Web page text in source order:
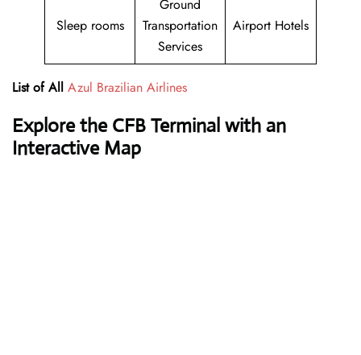
Sleep rooms
Ground
Transportation
Services
Airport Hotels
List of All Azul Brazilian Airlines
Explore the CFB Terminal with an
Interactive Map